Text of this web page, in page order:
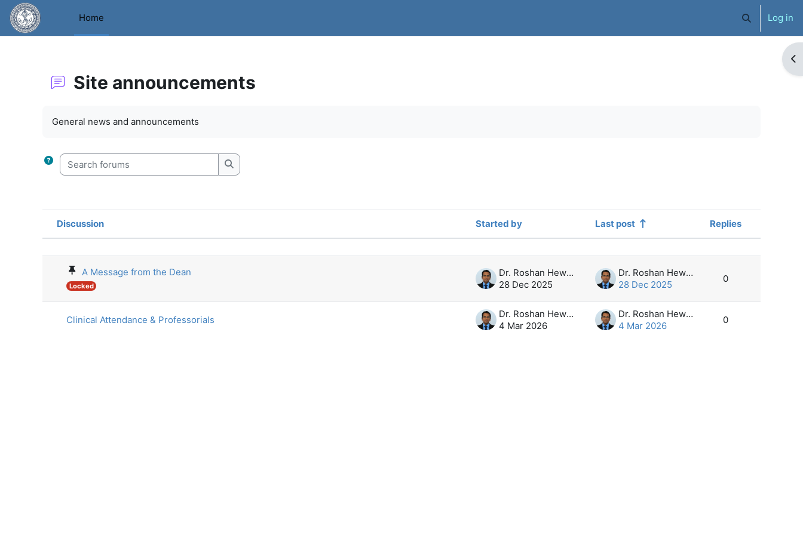
Skip to main content
Home
ToggleLog in
Site announcements
General news and announcements
Search forums
Search forums
Status
Discussion Started by Last post
Replies
Actions
A Message from the Dean
Locked
Dr. Roshan Hewapathirana
28 Dec 2025
Dr. Roshan Hewapathirana
28 Dec 2025
0
Clinical Attendance & Professorials
Dr. Roshan Hewapathirana
4 Mar 2026
Dr. Roshan Hewapathirana
4 Mar 2026
0